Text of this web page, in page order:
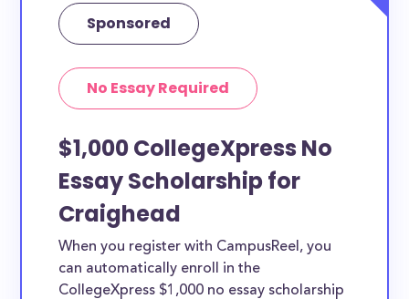
Sponsored
No Essay Required
$1,000 CollegeXpress No
Essay Scholarship for
Craighead
When you register with CampusReel, you
can automatically enroll in the
CollegeXpress $1,000 no essay scholarship